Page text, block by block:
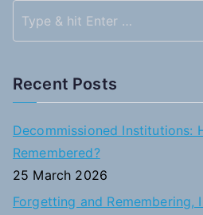
Recent Posts
Decommissioned Institutions:
Remembered?
25 March 2026
Forgetting and Remembering,